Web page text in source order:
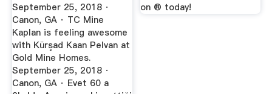
September 25, 2018 ·
Canon, GA · TC Mine
Kaplan is feeling awesome
with Kürşad Kaan Pelvan at
Gold Mine Homes.
September 25, 2018 ·
Canon, GA · Evet 60 a
on ® today!